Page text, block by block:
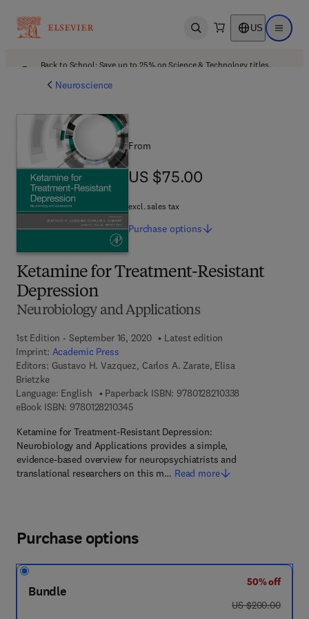
Open search US Open
Back to School: Save up to 25% on Science & Technology titles.
Neuroscience
Ketamine for Treatment-Resistant
Depression
Neurobiology and Applications
1st Edition - September 16, 2020
Latest edition
Imprint: Academic Press
Editors: Gustavo H. Vazquez, Carlos A. Zarate, Elisa
Brietzke
Language: English
Paperback ISBN: 9780128210338
eBook ISBN: 97801282103459 7 8 - 0 - 1 2 - 8 2 1 0 3 4 - 5
Ketamine for Treatment-Resistant Depression:
Neurobiology and Applications provides a simple,
evidence-based overview for neuropsychiatrists and
translational researchers on this m… Read more
From
US $75.00
US $75.00
excl. sales tax
Purchase options
Purchase options
Bundle
50% off
was US $200.00
US $200.00